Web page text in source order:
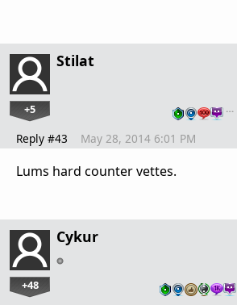
Stilat
+5 …
Reply #43 May 28, 2014 6:01 PM
Lums hard counter vettes.
Cykur
+48